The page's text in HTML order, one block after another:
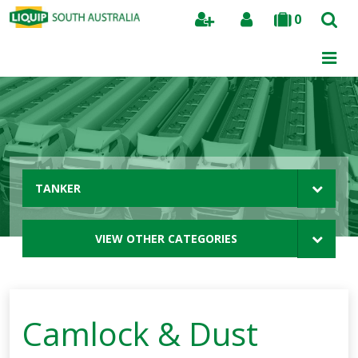
0
Search
TANKER
VIEW OTHER CATEGORIES
Camlock & Dust